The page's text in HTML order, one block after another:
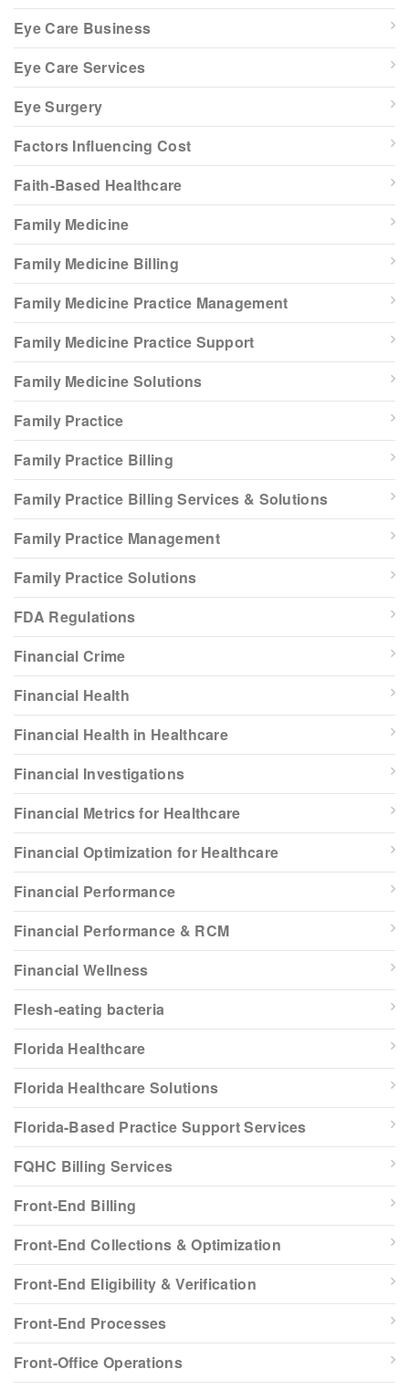
Eye Care Business
Eye Care Services
Eye Surgery
Factors Influencing Cost
Faith-Based Healthcare
Family Medicine
Family Medicine Billing
Family Medicine Practice Management
Family Medicine Practice Support
Family Medicine Solutions
Family Practice
Family Practice Billing
Family Practice Billing Services & Solutions
Family Practice Management
Family Practice Solutions
FDA Regulations
Financial Crime
Financial Health
Financial Health in Healthcare
Financial Investigations
Financial Metrics for Healthcare
Financial Optimization for Healthcare
Financial Performance
Financial Performance & RCM
Financial Wellness
Flesh-eating bacteria
Florida Healthcare
Florida Healthcare Solutions
Florida-Based Practice Support Services
FQHC Billing Services
Front-End Billing
Front-End Collections & Optimization
Front-End Eligibility & Verification
Front-End Processes
Front-Office Operations